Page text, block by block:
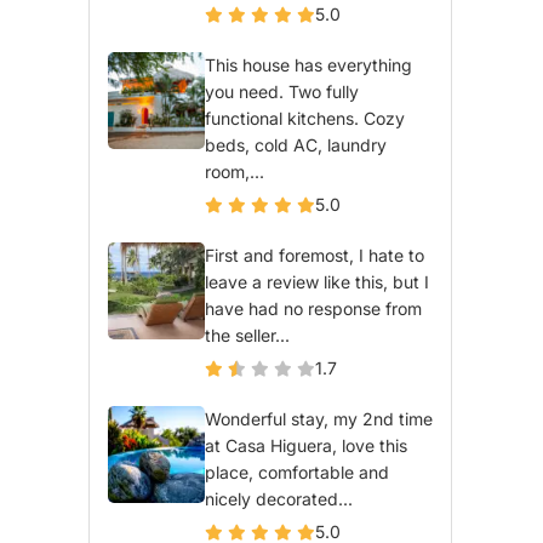
5.0
This house has everything
you need. Two fully
functional kitchens. Cozy
beds, cold AC, laundry
room,...
5.0
First and foremost, I hate to
leave a review like this, but I
have had no response from
the seller...
1.7
Wonderful stay, my 2nd time
at Casa Higuera, love this
place, comfortable and
nicely decorated...
5.0